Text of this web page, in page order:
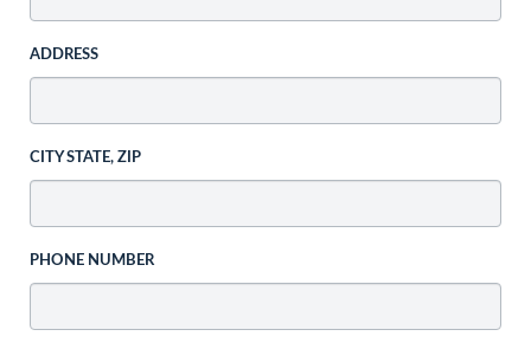
ADDRESS
CITY STATE, ZIP
PHONE NUMBER